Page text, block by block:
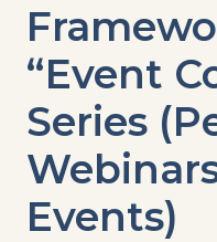
“Event
Series
Events)